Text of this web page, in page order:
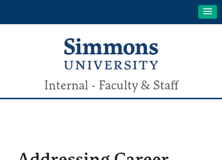
Internal - Faculty & Staff